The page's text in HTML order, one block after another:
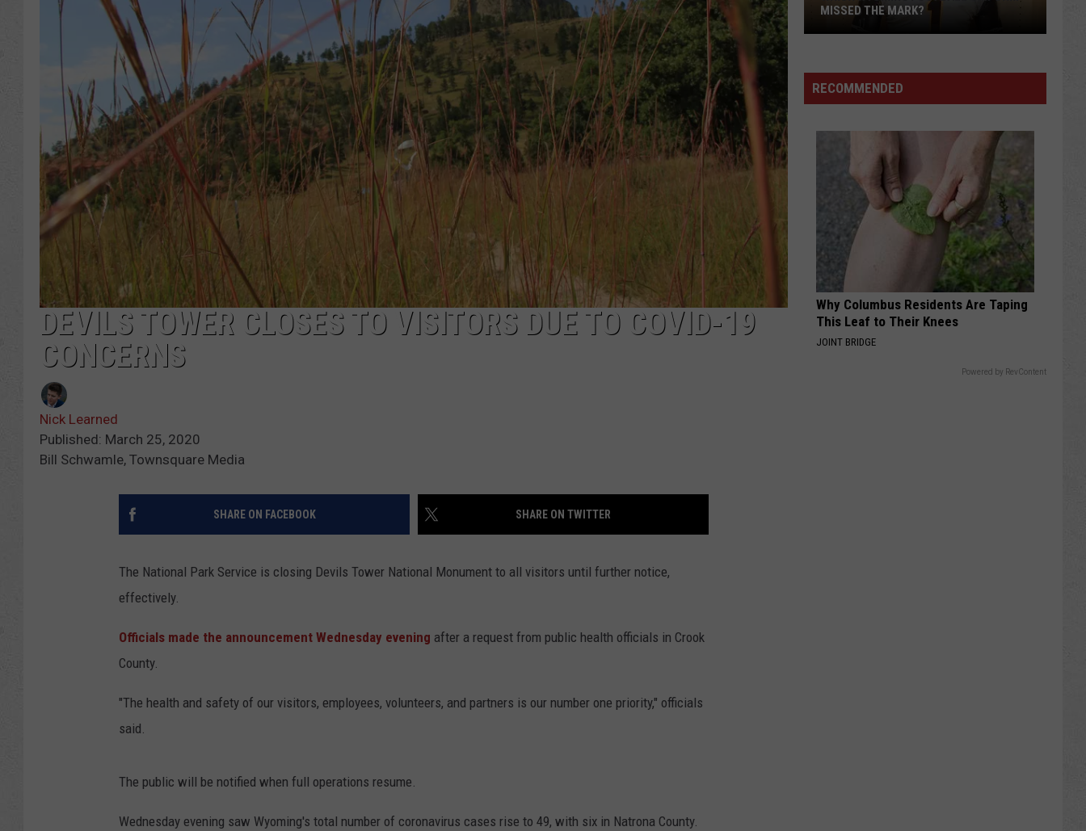
ADVERTISE
SUBMIT A NEWS TIP
DAILY NEWSLETTER
CAREER OPPORTUNITIES
K2 FAN CLUB SUPPORT
DEVILS TOWER CLOSES TO VISITORS DUE TO COVID-19
CONCERNS
Nick Learned
Published: March 25, 2020
Bill Schwamle, Townsquare Media
SHARE ON FACEBOOK SHARE ON TWITTER
The National Park Service is closing Devils Tower National Monument to all visitors until further notice,
effectively.
Officials made the announcement Wednesday evening after a request from public health officials in Crook
County.
"The health and safety of our visitors, employees, volunteers, and partners is our number one priority," officials
said.
The public will be notified when full operations resume.
Wednesday evening saw Wyoming's total number of coronavirus cases rise to 49, with six in Natrona County.
Wyoming
Football
Uniform
Missed
the
Mark?
MISSED THE MARK?
RECOMMENDED
Why Columbus Residents Are Taping
This Leaf to Their Knees
JOINT BRIDGE
Powered by RevContent